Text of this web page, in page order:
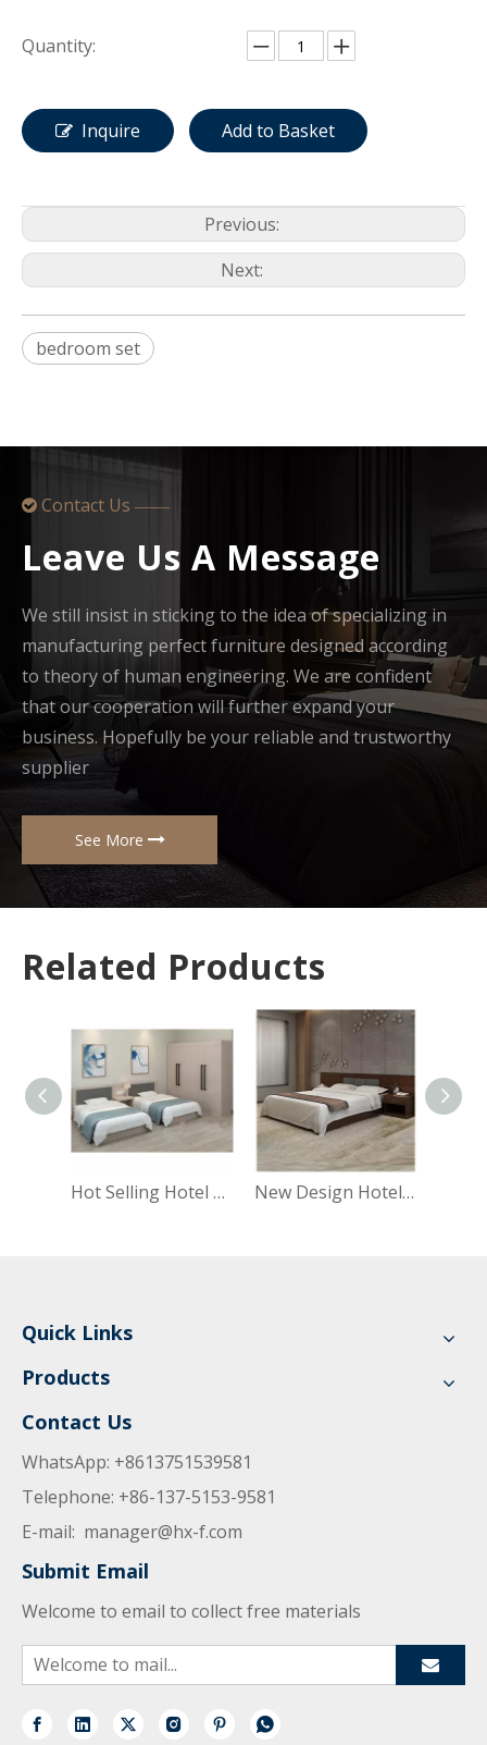
Quantity:
Inquire Add to Basket
Previous:
Next:
bedroom set
 Contact Us ——
Leave Us A Message
We still insist in sticking to the idea of specializing in
manufacturing perfect furniture designed according
to theory of human engineering. We are confident
that our cooperation will further expand your
business. Hopefully be your reliable and trustworthy
supplier
See More
Related Products
Hot Selling Hotel Room Furniture Apartment Style Hotel Bedroom Sets UL-9N0265 New Design Hotel Furniture Modern Luxury Bedroom Sets King Queen Furniture Hotel UL-9N0263
Quick Links
Products
Contact Us
WhatsApp: +8613751539581
Telephone: +86-137-5153-9581
E-mail: manager@hx-f.com
Submit Email
Welcome to email to collect free materials